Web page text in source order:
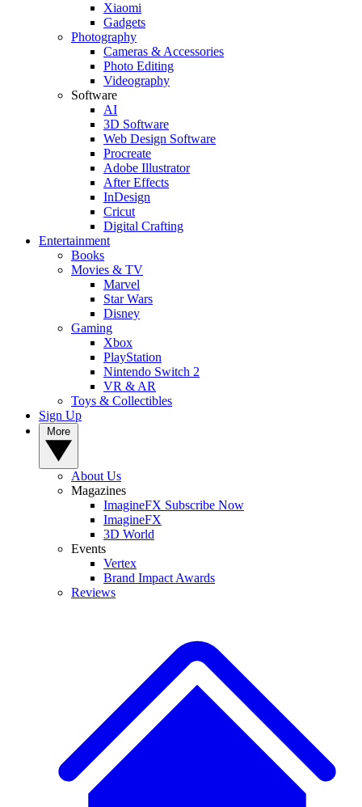
Xiaomi
Gadgets
Photography
Cameras & Accessories
Photo Editing
Videography
Software
AI
3D Software
Web Design Software
Procreate
Adobe Illustrator
After Effects
InDesign
Cricut
Digital Crafting
Entertainment
Books
Movies & TV
Marvel
Star Wars
Disney
Gaming
Xbox
PlayStation
Nintendo Switch 2
VR & AR
Toys & Collectibles
Sign Up
About Us
Magazines
ImagineFX Subscribe Now
ImagineFX
3D World
Events
Vertex
Brand Impact Awards
Reviews